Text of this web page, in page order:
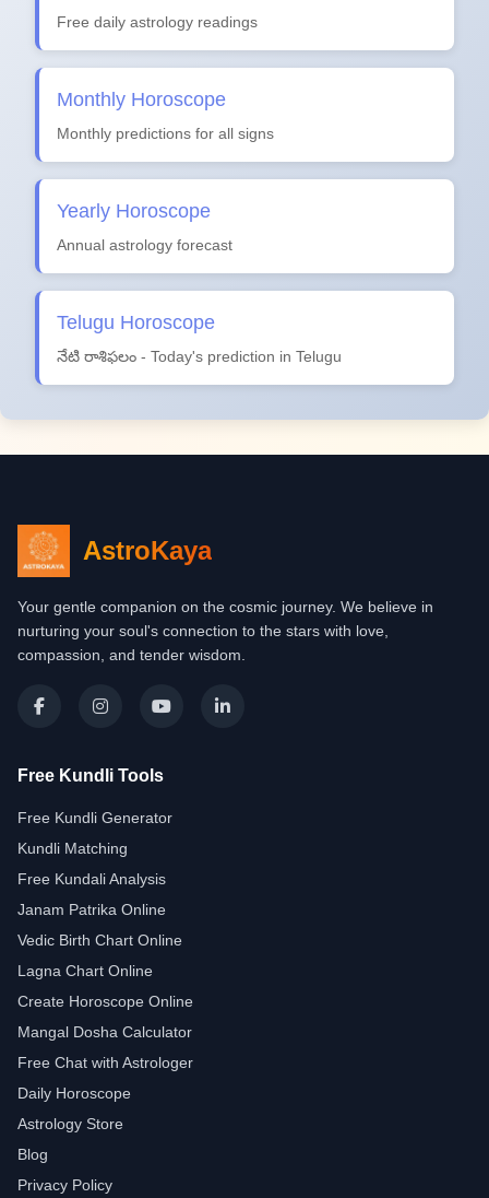
Free daily astrology readings
Monthly Horoscope
Monthly predictions for all signs
Yearly Horoscope
Annual astrology forecast
Telugu Horoscope
నేటి రాశిఫలం - Today's prediction in Telugu
AstroKaya
Your gentle companion on the cosmic journey. We believe in
nurturing your soul's connection to the stars with love,
compassion, and tender wisdom.
Free Kundli Tools
Free Kundli Generator
Kundli Matching
Free Kundali Analysis
Janam Patrika Online
Vedic Birth Chart Online
Lagna Chart Online
Create Horoscope Online
Mangal Dosha Calculator
Free Chat with Astrologer
Daily Horoscope
Astrology Store
Blog
Privacy Policy